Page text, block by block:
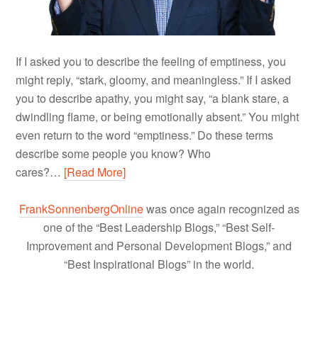
If I asked you to describe the feeling of emptiness, you
might reply, “stark, gloomy, and meaningless.” If I asked
you to describe apathy, you might say, “a blank stare, a
dwindling flame, or being emotionally absent.” You might
even return to the word “emptiness.” Do these terms
describe some people you know? Who
cares?… [Read More]
FrankSonnenbergOnlinewas once again recognized as
one of the “Best Leadership Blogs,” “Best Self-
Improvement and Personal Development Blogs,” and
“Best Inspirational Blogs” in the world.